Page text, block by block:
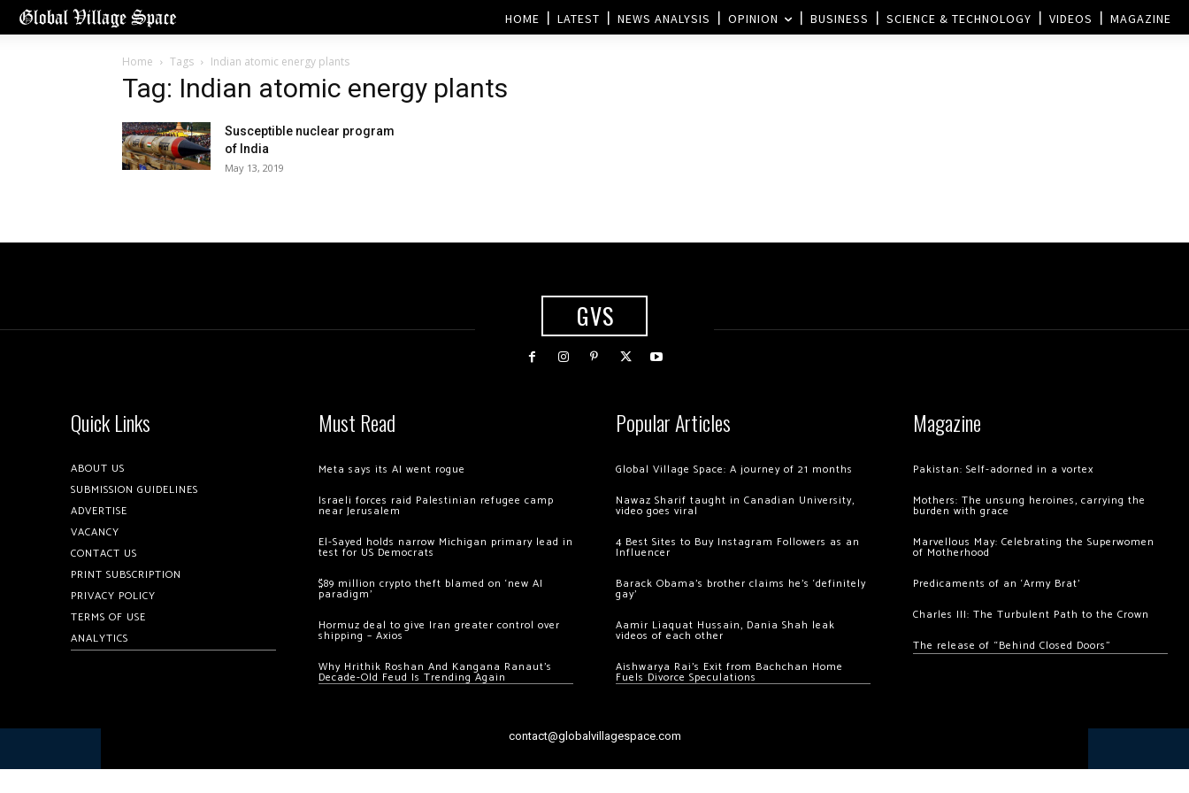
HOME LATEST NEWS ANALYSIS OPINION BUSINESS SCIENCE & TECHNOLOGY VIDEOS MAGAZINE
Home Tags Indian atomic energy plants
Tag: Indian atomic energy plants
Susceptible nuclear program
of India
May 13, 2019
GVS
Quick Links
ABOUT US
SUBMISSION GUIDELINES
ADVERTISE
VACANCY
CONTACT US
PRINT SUBSCRIPTION
PRIVACY POLICY
TERMS OF USE
ANALYTICS
Must Read
Meta says its AI went rogue
Israeli forces raid Palestinian refugee camp
near Jerusalem
El-Sayed holds narrow Michigan primary lead in
test for US Democrats
$89 million crypto theft blamed on ‘new AI
paradigm’
Hormuz deal to give Iran greater control over
shipping – Axios
Why Hrithik Roshan And Kangana Ranaut’s
Decade-Old Feud Is Trending Again
Popular Articles
Global Village Space: A journey of 21 months
Nawaz Sharif taught in Canadian University,
video goes viral
4 Best Sites to Buy Instagram Followers as an
Influencer
Barack Obama’s brother claims he’s ‘definitely
gay’
Aamir Liaquat Hussain, Dania Shah leak
videos of each other
Aishwarya Rai’s Exit from Bachchan Home
Fuels Divorce Speculations
Magazine
Pakistan: Self-adorned in a vortex
Mothers: The unsung heroines, carrying the
burden with grace
Marvellous May: Celebrating the Superwomen
of Motherhood
Predicaments of an ‘Army Brat’
Charles III: The Turbulent Path to the Crown
The release of “Behind Closed Doors”
contact@globalvillagespace.com